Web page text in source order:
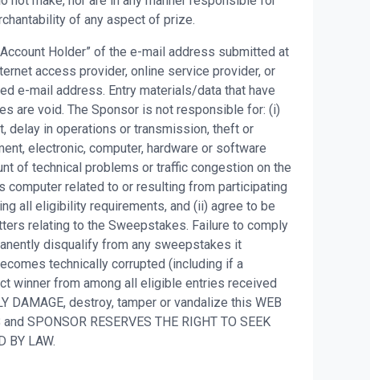
of any aspect of prize.
Holder” of the e-mail address submitted at
access provider, online service provider, or
e-mail address. Entry materials/data that have
are void. The Sponsor is not responsible for: (i)
delay in operations or transmission, theft or
electronic, computer, hardware or software
of technical problems or traffic congestion on the
computer related to or resulting from participating
all eligibility requirements, and (ii) agree to be
relating to the Sweepstakes. Failure to comply
disqualify from any sweepstakes it
technically corrupted (including if a
winner from among all eligible entries received
DAMAGE, destroy, tamper or vandalize this WEB
SPONSOR RESERVES THE RIGHT TO SEEK
BY LAW.